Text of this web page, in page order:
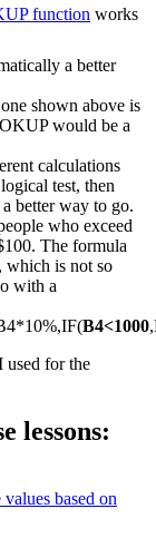
function works
a better
shown above is
would be a
calculations
test, then
better way to go.
who exceed
The formula
is not so
with a
B4<1000
used for the
lessons:
based on